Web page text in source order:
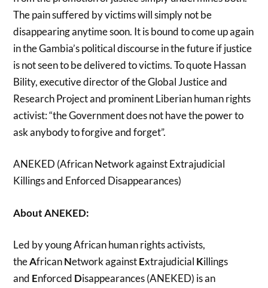
The pain suffered by victims will simply not be
disappearing anytime soon. It is bound to come up again
in the Gambia’s political discourse in the future if justice
is not seen to be delivered to victims. To quote Hassan
Bility,executive director of theGlobal Justice and
Research Projectand prominent Liberian human rights
activist:“the Government does not have the power to
ask anybody to forgive and forget”.
ANEKED (African Network against Extrajudicial
Killings and Enforced Disappearances)
About ANEKED:
Led by young African human rights activists,
theAfricanNetwork againstExtrajudicial Killings
and Enforced Disappearances (ANEKED) is an